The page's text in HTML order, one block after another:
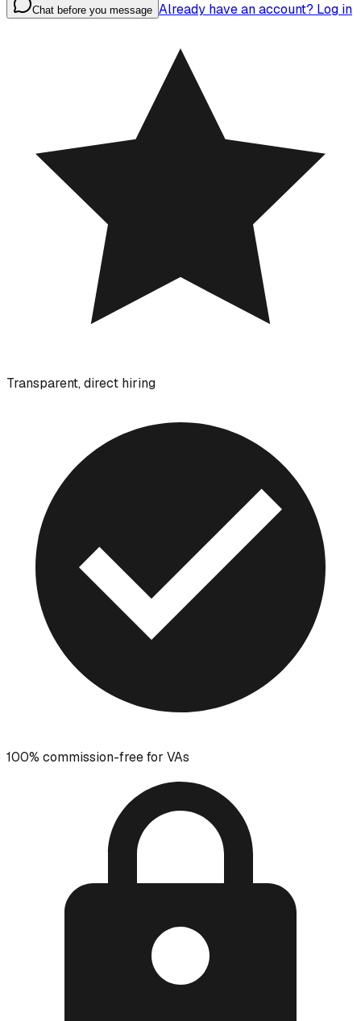
Chat before you message Already have an account? Log in
Transparent, direct hiring
100% commission-free for VAs